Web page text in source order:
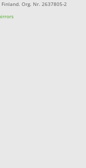
Org. Nr. 2637805-2